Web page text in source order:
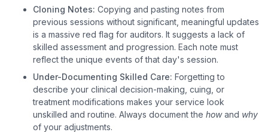
Cloning Notes: Copying and pasting notes from
previous sessions without significant, meaningful updates
is a massive red flag for auditors. It suggests a lack of
skilled assessment and progression. Each note must
reflect the unique events of that day's session.
Under-Documenting Skilled Care: Forgetting to
describe your clinical decision-making, cuing, or
treatment modifications makes your service look
unskilled and routine. Always document the howand why
of your adjustments.